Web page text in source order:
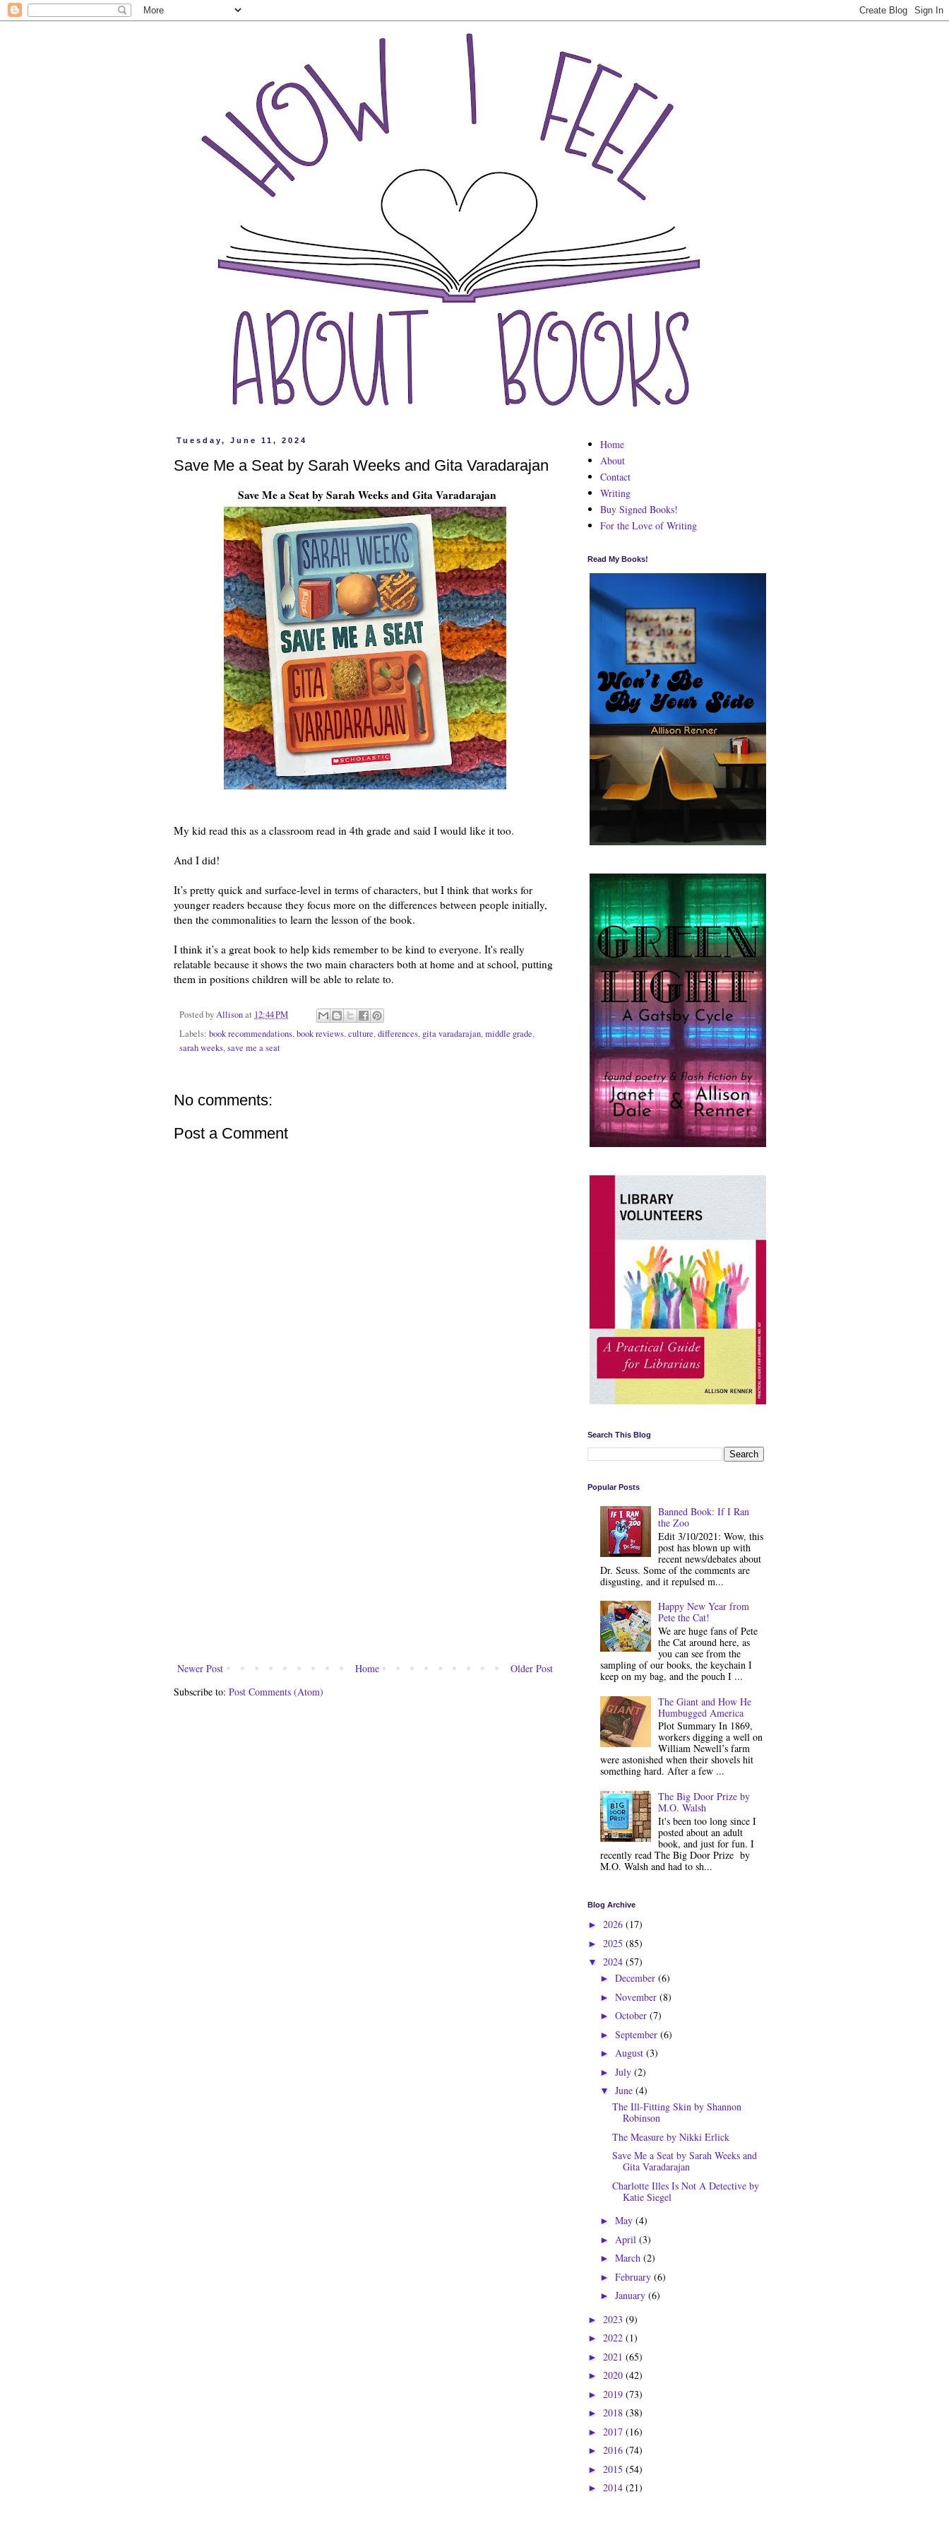
Tuesday, June 11, 2024
Save Me a Seat by Sarah Weeks and Gita Varadarajan
Save Me a Seat by Sarah Weeks and Gita Varadarajan
My kid read this as a classroom read in 4th grade and said I would like it too.
And I did!
It’s pretty quick and surface-level in terms of characters, but I think that works for
younger readers because they focus more on the differences between people initially,
then the commonalities to learn the lesson of the book.
I think it’s a great book to help kids remember to be kind to everyone. It's really
relatable because it shows the two main characters both at home and at school, putting
them in positions children will be able to relate to.
Posted byAllisonat 12:44 PM
Labels: book recommendations,book reviews,culture,differences, gita varadarajan,middle grade,
sarah weeks,save me a seat
No comments:
Post a Comment
Newer Post Older Post
Home
Subscribe to: Post Comments (Atom)
Home
About
Contact
Writing
Buy Signed Books!
For the Love of Writing
Read My Books!
Search This Blog
Popular Posts
Banned Book: If I Ran
the Zoo
Edit 3/10/2021: Wow, this
post has blown up with
recent news/debates about
Dr. Seuss. Some of the comments are
disgusting, and it repulsed m...
Happy New Year from
Pete the Cat!
We are huge fans of Pete
the Cat around here, as
you can see from the
sampling of our books, the keychain I
keep on my bag, and the pouch I ...
The Giant and How He
Humbugged America
Plot Summary In 1869,
workers digging a well on
William Newell’s farm
were astonished when their shovels hit
something hard. After a few ...
The Big Door Prize by
M.O. Walsh
It's been too long since I
posted about an adult
book, and just for fun. I
recently read The Big Door Prize by
M.O. Walsh and had to sh...
Blog Archive
► 2026 (17)
► 2025 (85)
▼ 2024 (57)
► December (6)
► November (8)
► October (7)
► September (6)
► August (3)
► July (2)
▼ June (4)
The Ill-Fitting Skin by Shannon
Robinson
The Measure by Nikki Erlick
Save Me a Seat by Sarah Weeks and
Gita Varadarajan
Charlotte Illes Is Not A Detective by
Katie Siegel
► May (4)
► April (3)
► March (2)
► February (6)
► January (6)
► 2023 (9)
► 2022 (1)
► 2021 (65)
► 2020 (42)
► 2019 (73)
► 2018 (38)
► 2017 (16)
► 2016 (74)
► 2015 (54)
► 2014 (21)